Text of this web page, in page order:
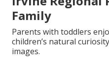
Family
Parents with toddlers
children’s natural
images.